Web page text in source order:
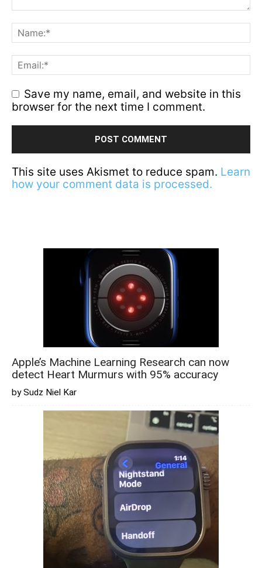
Save my name, email, and website in this
browser for the next time I comment.
This site uses Akismet to reduce spam. Learn
how your comment data is processed.
Apple’s Machine Learning Research can now
detect Heart Murmurs with 95% accuracy
by Sudz Niel Kar